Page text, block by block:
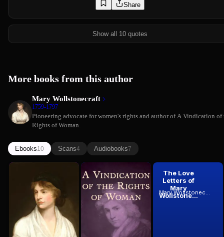
Share
Show all 10 quotes
More books from this author
Mary Wollstonecraft
1759-1797
Pioneering advocate for women's rights and author of A Vindication of
Rights of Woman.
Ebooks10 Scans4 Audiobooks7
Written
During a
Short...
Mary Wollstonecraft
A
Vindication
of the
Rights of...
Mary Wollstonecraft
The Love
Letters of
Mary
Wollstone...
Mary Wollstonecraft